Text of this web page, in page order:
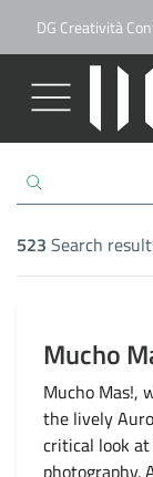
DG Creatività
Search
523 Search
Mucho
Mucho Mas!,
the lively
critical look
photography.